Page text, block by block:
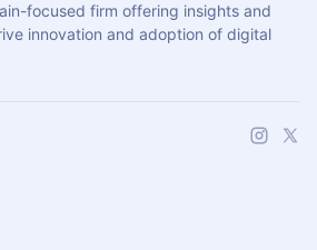
focused firm offering insights and
innovation and adoption of digital